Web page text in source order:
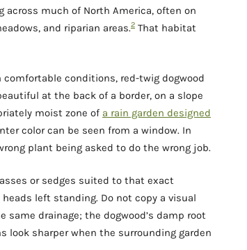
across much of North America, often on
and riparian areas.2 That habitat
conditions, red-twig dogwood
at the back of a border, on a slope
moist zone of a rain garden designed
color can be seen from a window. In
plant being asked to do the wrong job.
or sedges suited to that exact
left standing. Do not copy a visual
drainage; the dogwood’s damp root
look sharper when the surrounding garden